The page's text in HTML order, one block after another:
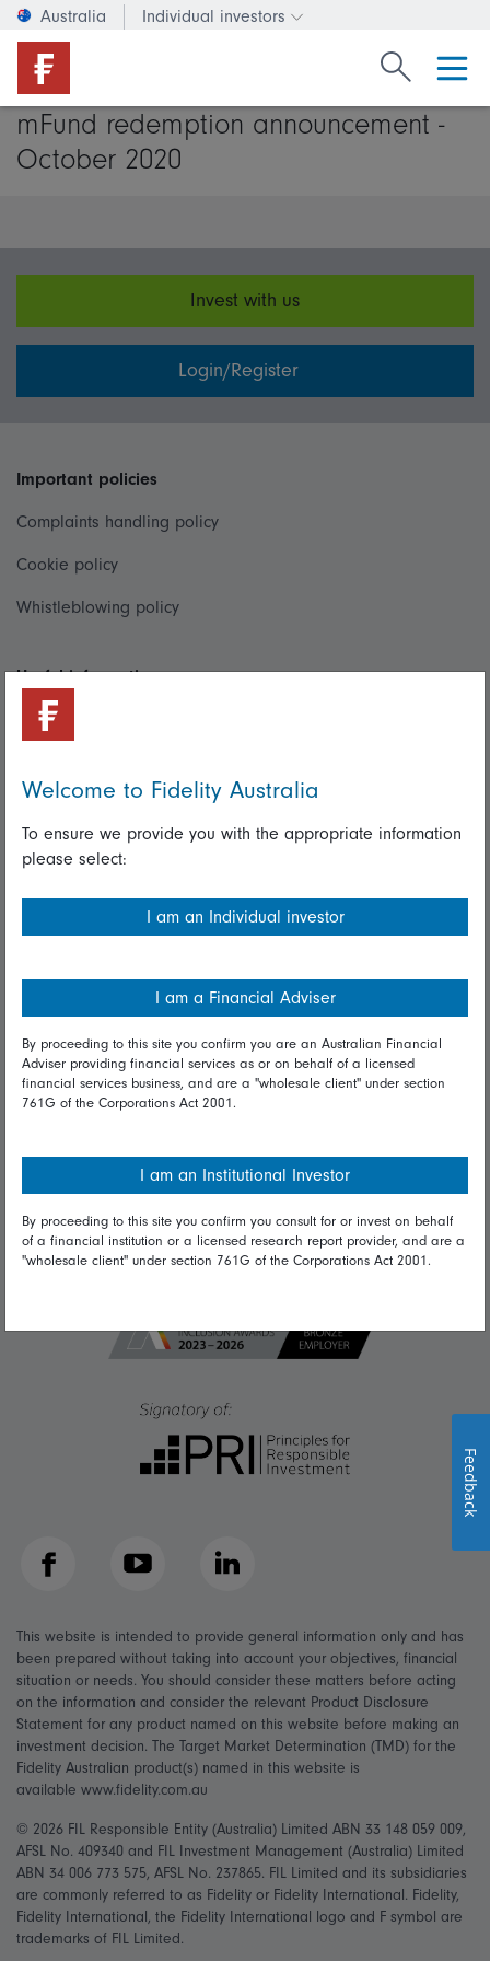
Australia Individual investors
Change investor type or
Search
mFund redemption announcement -
October 2020
Invest with us
Login/Register
Important policies
Complaints handling policy
Cookie policy
Whistleblowing policy
Useful information
Important information
Fidelity forms
Modern Slavery Statement
Terms and Conditions
Privacy
Diversity & inclusion
Talk to us
Careers
Media
Facebook YouTube LinkedIn
This website is intended to provide general information only and has
been prepared without taking into account your objectives, financial
situation or needs. You should consider these matters before acting
on the information and consider the relevant Product Disclosure
Statement for any product named on this website before making an
investment decision. The Target Market Determination (TMD) for the
Fidelity Australian product(s) named in this website is
available www.fidelity.com.au
© 2026 FIL Responsible Entity (Australia) Limited ABN 33 148 059 009,
AFSL No. 409340 and FIL Investment Management (Australia) Limited
ABN 34 006 773 575, AFSL No. 237865. FIL Limited and its subsidiaries
are commonly referred to as Fidelity or Fidelity International. Fidelity,
Fidelity International, the Fidelity International logo and F symbol are
trademarks of FIL Limited.
Welcome to Fidelity Australia
To ensure we provide you with the appropriate information
please select:
I am an Individual investor
I am a Financial Adviser
By proceeding to this site you confirm you are an Australian Financial
Adviser providing financial services as or on behalf of a licensed
financial services business, and are a "wholesale client" under section
761G of the Corporations Act 2001.
I am an Institutional Investor
By proceeding to this site you confirm you consult for or invest on behalf
of a financial institution or a licensed research report provider, and are a
"wholesale client" under section 761G of the Corporations Act 2001.
Feedback